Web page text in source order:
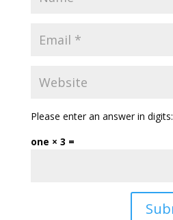
Please enter an answer in digits:
one × 3 =